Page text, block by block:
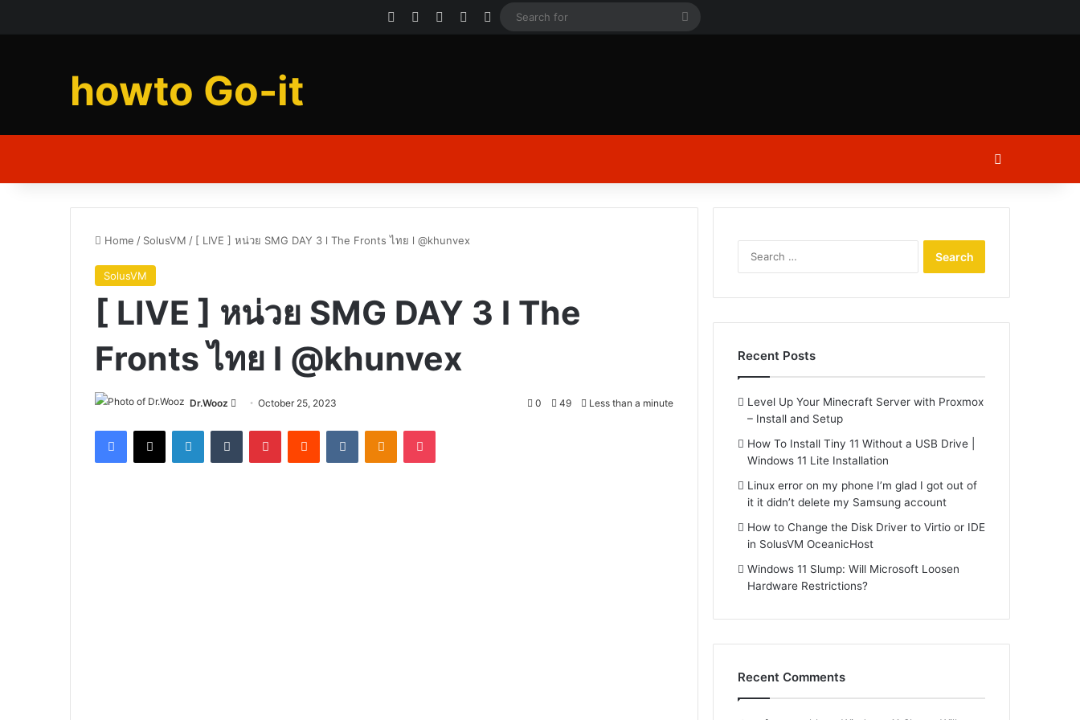
Facebook YouTubeInstagram
Log In
Search
howto Go-it
Home / SolusVM / [ LIVE ] หน่วย SMG DAY 3 l The Fronts ไทย l @khunvex
SolusVM
[ LIVE ] หน่วย SMG DAY 3 l The
Fronts ไทย l @khunvex
Dr.Wooz
SendOctober 25, 2023 0 49 Less than a minute
Facebook
X LinkedInTumblr PinterestReddit VKontakteOdnoklassniki
Pocket
Recent Posts
Level Up Your Minecraft Server with Proxmox
– Install and Setup
How To Install Tiny 11 Without a USB Drive |
Windows 11 Lite Installation
Linux error on my phone I’m glad I got out of
it it didn’t delete my Samsung account
How to Change the Disk Driver to Virtio or IDE
in SolusVM OceanicHost
Windows 11 Slump: Will Microsoft Loosen
Hardware Restrictions?
Recent Comments